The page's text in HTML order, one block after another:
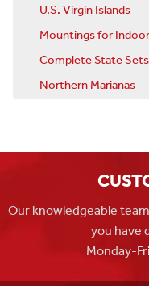
U.S. Virgin Islands
Mountings for
Complete State Sets
Northern Marianas
Our knowledgeable
you have
Monday-